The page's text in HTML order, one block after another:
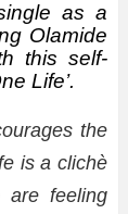
as a
Olamide
this self-
Life’.
the
is a clichè
are feeling